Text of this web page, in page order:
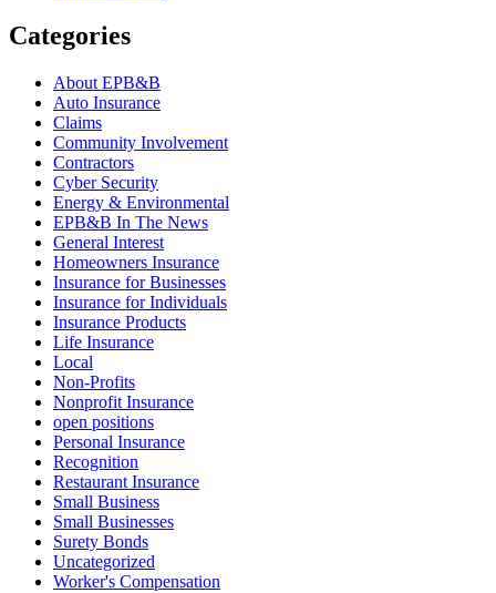
Categories
About EPB&B
Auto Insurance
Claims
Community Involvement
Contractors
Cyber Security
Energy & Environmental
EPB&B In The News
General Interest
Homeowners Insurance
Insurance for Businesses
Insurance for Individuals
Insurance Products
Life Insurance
Local
Non-Profits
Nonprofit Insurance
open positions
Personal Insurance
Recognition
Restaurant Insurance
Small Business
Small Businesses
Surety Bonds
Uncategorized
Worker's Compensation